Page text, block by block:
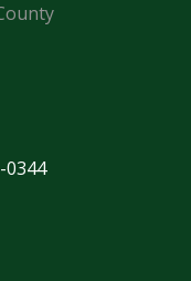
0344